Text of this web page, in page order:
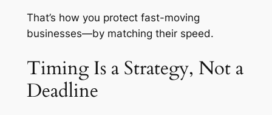
That’s how you protect fast-moving
businesses—by matching their speed.
Timing Is a Strategy, Not a
Deadline